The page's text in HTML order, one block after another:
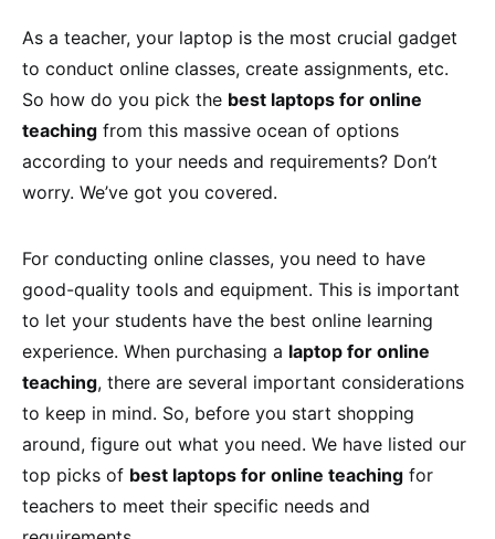
As a teacher, your laptop is the most crucial gadget
to conduct online classes, create assignments, etc.
So how do you pick the best laptops for online
teaching from this massive ocean of options
according to your needs and requirements? Don’t
worry. We’ve got you covered.
For conducting online classes, you need to have
good-quality tools and equipment. This is important
to let your students have the best online learning
experience. When purchasing a laptop for online
teaching, there are several important considerations
to keep in mind. So, before you start shopping
around, figure out what you need. We have listed our
top picks of best laptops for online teaching for
teachers to meet their specific needs and